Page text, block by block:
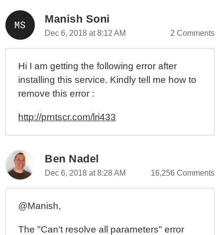
Manish Soni
Dec 6, 2018 at 8:12 AM 2 Comments
Hi I am getting the following error after
installing this service. Kindly tell me how to
remove this error :
http://prntscr.com/lri433
Ben Nadel
Dec 6, 2018 at 8:28 AM 16,256 Comments
@Manish,
The "Can't resolve all parameters" error